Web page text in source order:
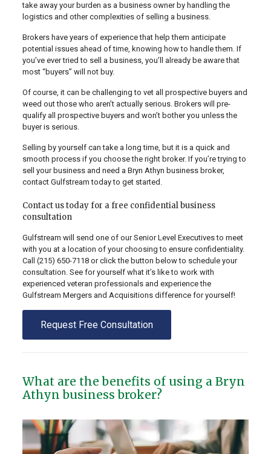
take away your burden as a business owner by handling the
logistics and other complexities of selling a business.
Brokers have years of experience that help them anticipate
potential issues ahead of time, knowing how to handle them. If
you’ve ever tried to sell a business, you’ll already be aware that
most “buyers” will not buy.
Of course, it can be challenging to vet all prospective buyers and
weed out those who aren’t actually serious. Brokers will pre-
qualify all prospective buyers and won’t bother you unless the
buyer is serious.
Selling by yourself can take a long time, but it is a quick and
smooth process if you choose the right broker. If you’re trying to
sell your business and need a Bryn Athyn business broker,
contact Gulfstream today to get started.
Contact us today for a free confidential business
consultation
Gulfstream will send one of our Senior Level Executives to meet
with you at a location of your choosing to ensure confidentiality.
Call (215) 650-7118or click the button below to schedule your
consultation. See for yourself what it’s like to work with
experienced veteran professionals and experience the
Gulfstream Mergers and Acquisitions difference for yourself!
Request Free Consultation
What are the benefits of using a Bryn
Athyn business broker?